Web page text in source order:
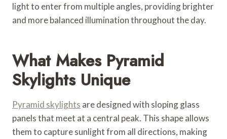
light to enter from multiple angles, providing brighter
and more balanced illumination throughout the day.
What Makes Pyramid
Skylights Unique
Pyramid skylights are designed with sloping glass
panels that meet at a central peak. This shape allows
them to capture sunlight from all directions, making